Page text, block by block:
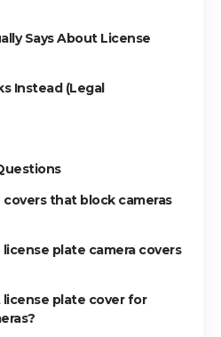
Says About License
Instead (Legal
that block cameras
plate camera covers
license plate cover for